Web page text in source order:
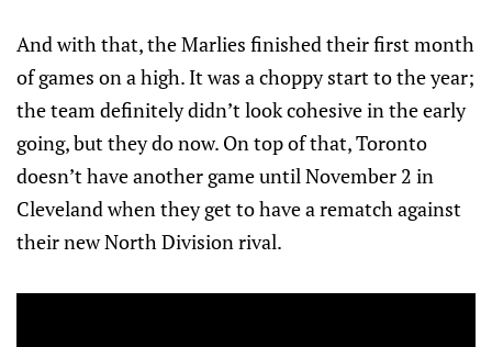
And with that, the Marlies finished their first month
of games on a high. It was a choppy start to the year;
the team definitely didn’t look cohesive in the early
going, but they do now. On top of that, Toronto
doesn’t have another game until November 2 in
Cleveland when they get to have a rematch against
their new North Division rival.